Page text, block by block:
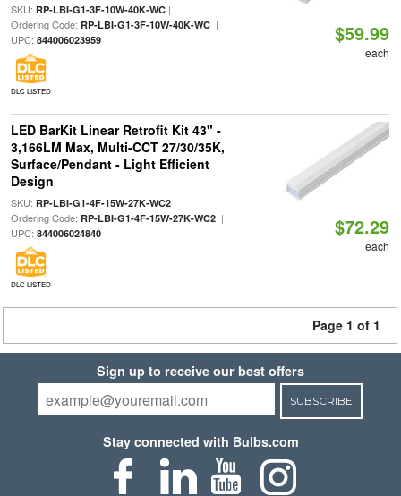
SKU: RP-LBI-G1-3F-10W-40K-WC|
Ordering Code: RP-LBI-G1-3F-10W-40K-WC|
UPC: 844006023959
DLC LISTED
$59.99
each
LED BarKit Linear Retrofit Kit 43" -
3,166LM Max, Multi-CCT 27/30/35K,
Surface/Pendant - Light Efficient
Design
SKU: RP-LBI-G1-4F-15W-27K-WC2|
Ordering Code: RP-LBI-G1-4F-15W-27K-WC2|
UPC: 844006024840
DLC LISTED
$72.29
each
Page 1 of 1
Sign up to receive our best offers
SUBSCRIBE
Stay connected with Bulbs.com